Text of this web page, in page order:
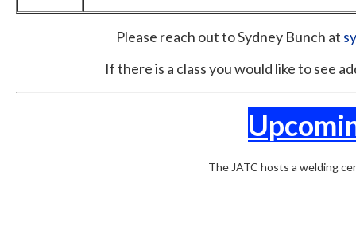
Please reach out to Sydney Bunch at
If there is a class you would like to see
The JATC hosts a welding